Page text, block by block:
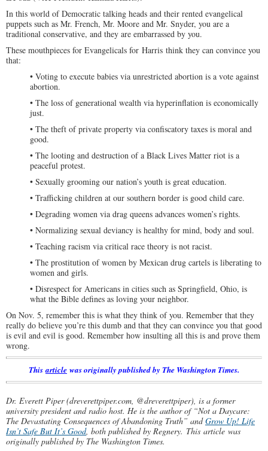
In this world of Democratic talking heads and their rented evangelical
puppets such as Mr. French, Mr. Moore and Mr. Snyder, you are a
traditional conservative, and they are embarrassed by you.
These mouthpieces for Evangelicals for Harris think they can convince you
that:
• Voting to execute babies via unrestricted abortion is a vote against
abortion.
• The loss of generational wealth via hyperinflation is economically
just.
• The theft of private property via confiscatory taxes is moral and
good.
• The looting and destruction of a Black Lives Matter riot is a
peaceful protest.
• Sexually grooming our nation’s youth is great education.
• Trafficking children at our southern border is good child care.
• Degrading women via drag queens advances women’s rights.
• Normalizing sexual deviancy is healthy for mind, body and soul.
• Teaching racism via critical race theory is not racist.
• The prostitution of women by Mexican drug cartels is liberating to
women and girls.
• Disrespect for Americans in cities such as Springfield, Ohio, is
what the Bible defines as loving your neighbor.
On Nov. 5, remember this is what they think of you. Remember that they
really do believe you’re this dumb and that they can convince you that good
is evil and evil is good. Remember how insulting all this is and prove them
wrong.
Thisarticle was originally published by The Washington Times.
Dr. Everett Piper (dreverettpiper.com, @dreverettpiper), is a former
university president and radio host. He is the author of “Not a Daycare:
The Devastating Consequences of Abandoning Truth” andGrow Up! Life
Isn’t Safe But It’s Good, both published by Regnery. This article was
originally published by The Washington Times.